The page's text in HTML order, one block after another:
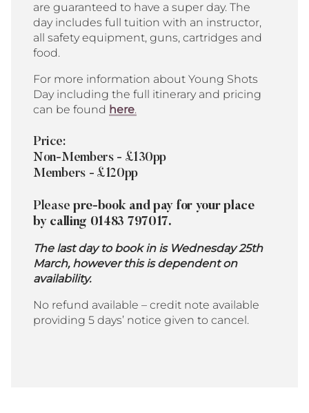
are guaranteed to have a super day. The
day includes full tuition with an instructor,
all safety equipment, guns, cartridges and
food.
For more information about Young Shots
Day including the full itinerary and pricing
can be found here.
Price:
Non-Members - £130pp
Members - £120pp
Please pre-book and pay for your place
by calling 01483 797017.
The last day to book in is Wednesday 25th
March, however this is dependent on
availability.
No refund available – credit note available
providing 5 days’ notice given to cancel.